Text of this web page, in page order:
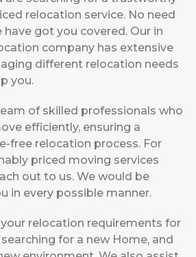
relocation service. No need
have got you covered. Our in
company has extensive
different relocation needs
you.
of skilled professionals who
efficiently, ensuring a
free relocation process. For
priced moving services
out to us. We would be
in every possible manner.
relocation requirements for
for a new Home, and